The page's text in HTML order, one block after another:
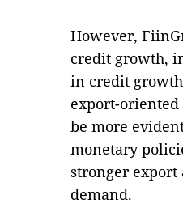
However,
credit growth,
in credit
export-
be more
monetary
stronger
demand.